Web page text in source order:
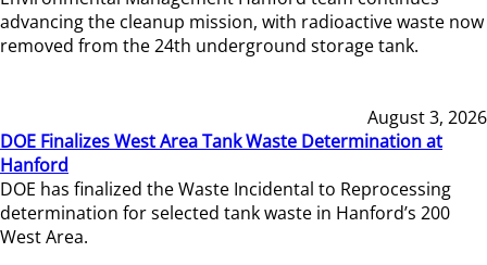
advancing the cleanup mission, with radioactive waste now
removed from the 24th underground storage tank.
August 3, 2026
DOE Finalizes West Area Tank Waste Determination at
Hanford
DOE has finalized the Waste Incidental to Reprocessing
determination for selected tank waste in Hanford’s 200
West Area.